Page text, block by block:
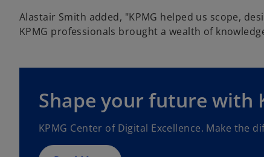
Alastair Smith added, "KPMG helped us scope,
KPMG professionals brought a wealth of
Shape your future with
KPMG Center of Digital Excellence. Make the